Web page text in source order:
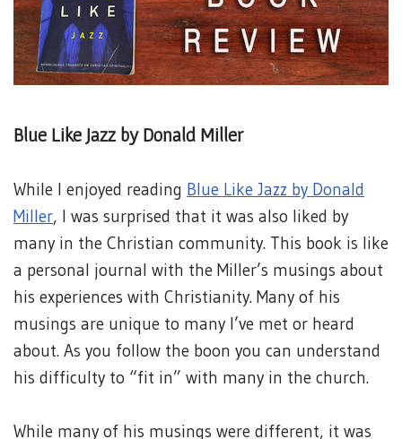
Blue Like Jazz by Donald Miller
While I enjoyed reading Blue Like Jazz by Donald
Miller, I was surprised that it was also liked by
many in the Christian community. This book is like
a personal journal with the Miller’s musings about
his experiences with Christianity. Many of his
musings are unique to many I’ve met or heard
about. As you follow the boon you can understand
his difficulty to “fit in” with many in the church.
While many of his musings were different, it was